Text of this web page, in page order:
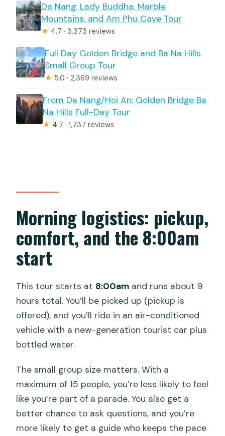
Da Nang: Lady Buddha, Marble
Mountains, and Am Phu Cave Tour
★ 4.7 · 3,373 reviews
Full Day Golden Bridge and Ba Na Hills
Small Group Tour
★ 5.0 · 2,369 reviews
From Da Nang/Hoi An: Golden Bridge Ba
Na Hills Full-Day Tour
★ 4.7 · 1,737 reviews
Morning logistics: pickup,
comfort, and the 8:00am
start
This tour starts at 8:00am and runs about 9
hours total. You’ll be picked up (pickup is
offered), and you’ll ride in an air-conditioned
vehicle with a new-generation tourist car plus
bottled water.
The small group size matters. With a
maximum of 15 people, you’re less likely to feel
like you’re part of a parade. You also get a
better chance to ask questions, and you’re
more likely to get a guide who keeps the pace